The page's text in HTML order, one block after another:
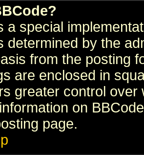
a special
determined by the
from the posting
are enclosed in
greater control
on
page.